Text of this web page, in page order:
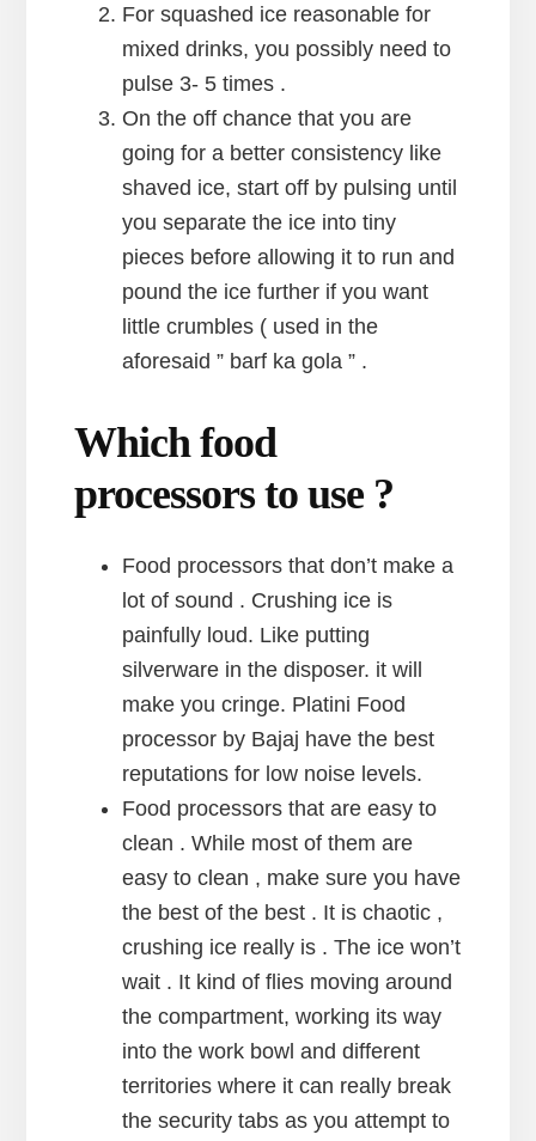
For squashed ice reasonable for
mixed drinks, you possibly need to
pulse 3- 5 times .
On the off chance that you are
going for a better consistency like
shaved ice, start off by pulsing until
you separate the ice into tiny
pieces before allowing it to run and
pound the ice further if you want
little crumbles ( used in the
aforesaid ” barf ka gola ” .
Which food
processors to use ?
Food processors that don’t make a
lot of sound . Crushing ice is
painfully loud. Like putting
silverware in the disposer. it will
make you cringe. Platini Food
processor by Bajaj have the best
reputations for low noise levels.
Food processors that are easy to
clean . While most of them are
easy to clean , make sure you have
the best of the best . It is chaotic ,
crushing ice really is . The ice won’t
wait . It kind of flies moving around
the compartment, working its way
into the work bowl and different
territories where it can really break
the security tabs as you attempt to